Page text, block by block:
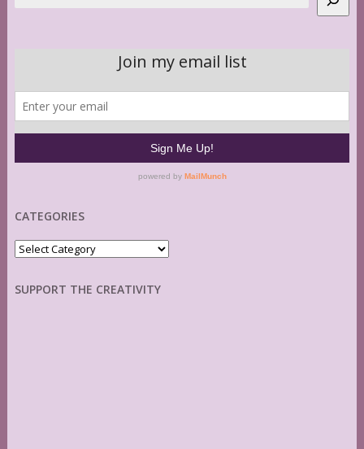
CATEGORIES
Categories
SUPPORT THE CREATIVITY